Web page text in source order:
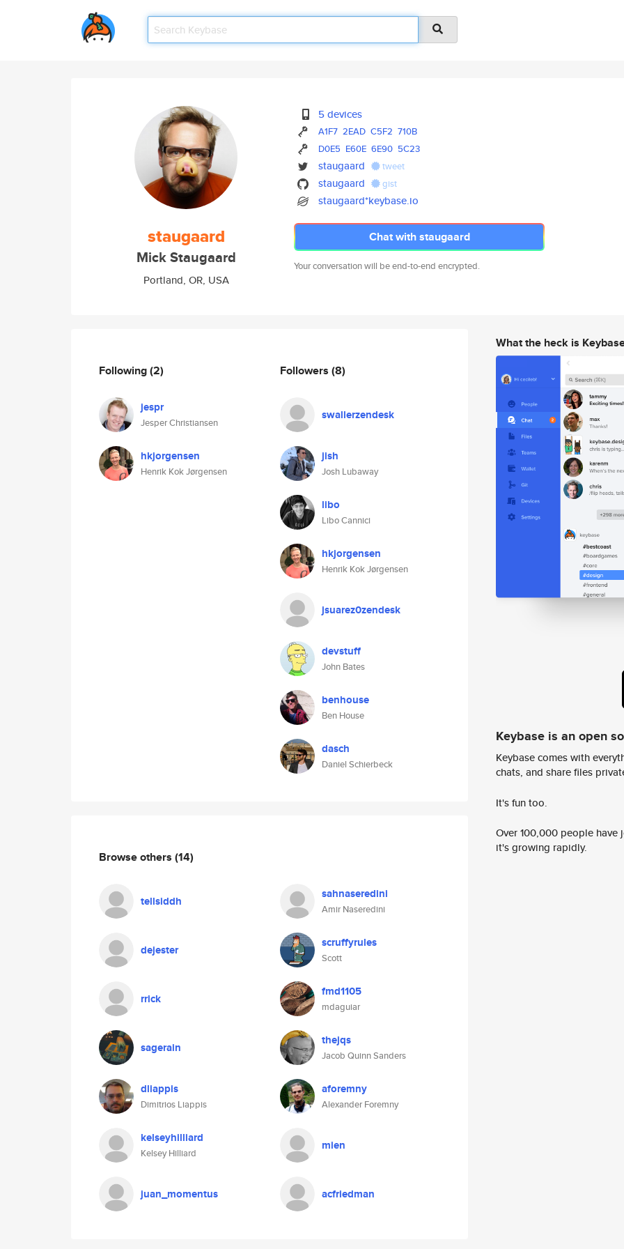
staugaard
Mick Staugaard
Portland, OR, USA
5 devices
A1F7 2EAD C5F2 710B
D0E5 E60E 6E90 5C23
staugaard tweet
staugaard gist
staugaard*keybase.io
Chat with staugaard
Your conversation will be end-to-end encrypted.
Following(2)
jespr
Jesper Christiansen
hkjorgensen
Henrik Kok Jørgensen
Followers (8)
swallerzendesk
jish
Josh Lubaway
libo
Libo Cannici
hkjorgensen
Henrik Kok Jørgensen
jsuarez0zendesk
devstuff
John Bates
benhouse
Ben House
dasch
Daniel Schierbeck
Browse others (14)
tellsiddh sahnaseredini
Amir Naseredini
dejester scruffyrules
Scott
rrick fmd1105
mdaguiar
sagerain thejqs
Jacob Quinn Sanders
dliappis
Dimitrios Liappis
aforemny
Alexander Foremny
kelseyhilliard
Kelsey Hilliard
mien
juan_momentus acfriedman
What the heck is
Keybase is an open
Keybase comes with
chats, and share files
It's fun too.
Over 100,000 people
it's growing rapidly.